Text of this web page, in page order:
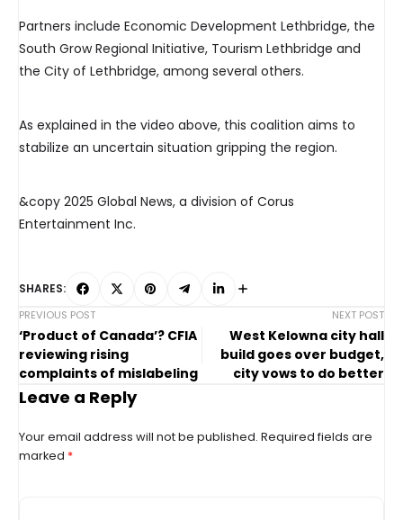
Partners include Economic Development Lethbridge, the
South Grow Regional Initiative, Tourism Lethbridge and
the City of Lethbridge, among several others.
As explained in the video above, this coalition aims to
stabilize an uncertain situation gripping the region.
&copy 2025 Global News, a division of Corus
Entertainment Inc.
SHARES:
PREVIOUS POST
‘Product of Canada’? CFIA
reviewing rising
complaints of mislabeling
NEXT POST
West Kelowna city hall
build goes over budget,
city vows to do better
Leave a Reply
Your email address will not be published. Required fields are
marked *